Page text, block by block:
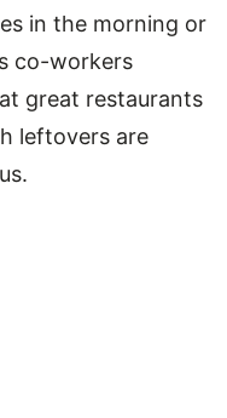
in the morning or
co-workers
great restaurants
leftovers are